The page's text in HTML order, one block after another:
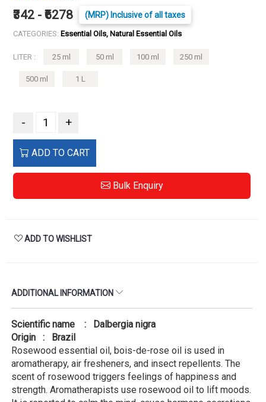
₹342 - ₹6278 (MRP) Inclusive of all taxes
CATEGORIES: Essential Oils, Natural Essential Oils
LITER : 25 ml 50 ml 100 ml 250 ml
500 ml 1 L
- +
ADD TO CART
Bulk Enquiry
ADD TO WISHLIST
ADDITIONAL INFORMATION
Scientific name : Dalbergia nigra
Origin : Brazil
Rosewood essential oil, bois-de-rose oil is used in
aromatherapy, air fresheners, and insect repellents. The
scent of rosewood triggers feelings of happiness and
strength. Aromatherapists use rosewood oil to lift moods.